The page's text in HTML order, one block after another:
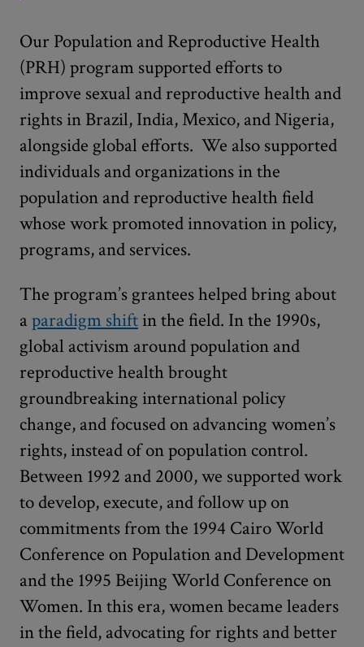
Our Population and Reproductive Health
(PRH) program supported efforts to
improve sexual and reproductive health and
rights in Brazil, India, Mexico, and Nigeria,
alongside global efforts. We also supported
individuals and organizations in the
population and reproductive health field
whose work promoted innovation in policy,
programs, and services.
The program’s grantees helped bring about
a paradigm shift in the field. In the 1990s,
global activism around population and
reproductive health brought
groundbreaking international policy
change, and focused on advancing women’s
rights, instead of on population control.
Between 1992 and 2000, we supported work
to develop, execute, and follow up on
commitments from the 1994 Cairo World
Conference on Population and Development
and the 1995 Beijing World Conference on
Women. In this era, women became leaders
in the field, advocating for rights and better